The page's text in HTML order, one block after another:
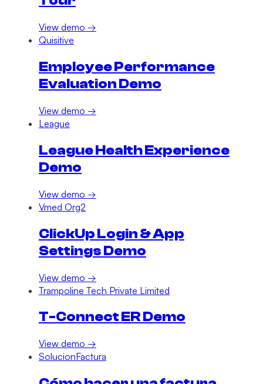
View demo →
Quisitive
Employee Performance
Evaluation Demo
View demo →
League
League Health Experience
Demo
View demo →
Vmed Org2
ClickUp Login & App
Settings Demo
View demo →
Trampoline Tech Private Limited
T-Connect ER Demo
View demo →
SolucionFactura